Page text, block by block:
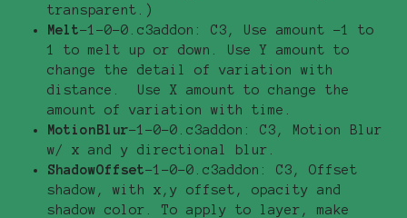
transparent.)
Melt-1-0-0.c3addon: C3, Use amount -1 to
1 to melt up or down. Use Y amount to
change the detail of variation with
distance. Use X amount to change the
amount of variation with time.
MotionBlur-1-0-0.c3addon: C3, Motion Blur
w/ x and y directional blur.
ShadowOffset-1-0-0.c3addon: C3, Offset
shadow, with x,y offset, opacity and
shadow color. To apply to layer, make